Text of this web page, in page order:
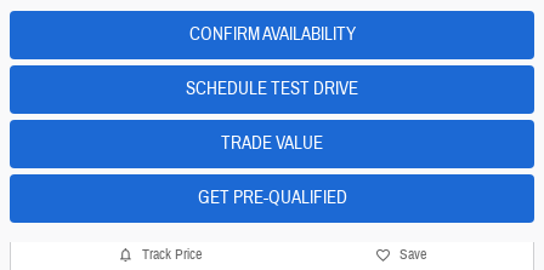
CONFIRM AVAILABILITY
SCHEDULE TEST DRIVE
TRADE VALUE
GET PRE-QUALIFIED
Track Price Save